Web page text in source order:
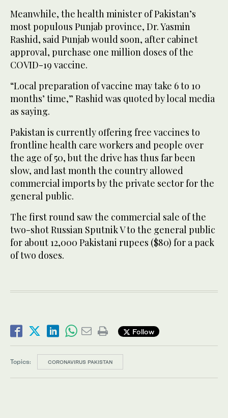
Meanwhile, the health minister of Pakistan’s
most populous Punjab province, Dr. Yasmin
Rashid, said Punjab would soon, after cabinet
approval, purchase one million doses of the
COVID-19 vaccine.
“Local preparation of vaccine may take 6 to 10
months’ time,” Rashid was quoted by local media
as saying.
Pakistan is currently offering free vaccines to
frontline health care workers and people over
the age of 50, but the drive has thus far been
slow, and last month the country allowed
commercial imports by the private sector for the
general public.
The first round saw the commercial sale of the
two-shot Russian Sputnik V to the general public
for about 12,000 Pakistani rupees ($80) for a pack
of two doses.
Follow
Topics: CORONAVIRUS PAKISTAN